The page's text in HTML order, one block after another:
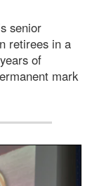
senior
retirees in a
of
mark
at